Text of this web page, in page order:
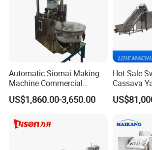
Automatic Siomai Making
Machine Commercial
Shaomai Forming Machine
for Food Processing
US$1,860.00-3,650.00
Hot Sale
Cassava
Frying
External